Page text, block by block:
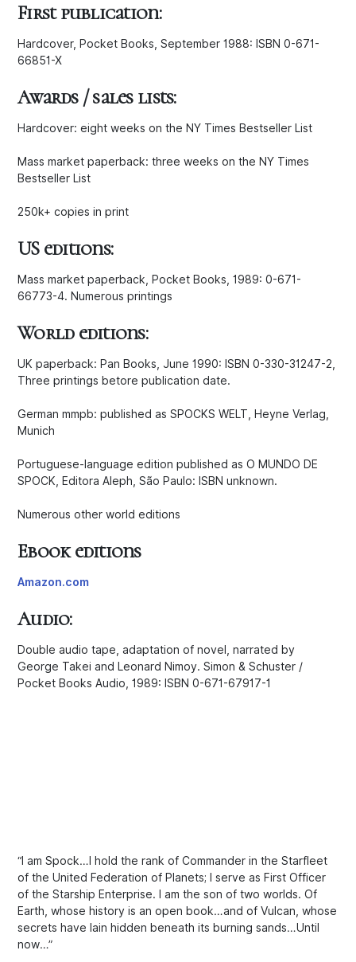
First publication:
Hardcover, Pocket Books, September 1988: ISBN 0-671-
66851-X
Awards / sales lists:
Hardcover: eight weeks on the NY Times Bestseller List
Mass market paperback: three weeks on the NY Times
Bestseller List
250k+ copies in print
US editions:
Mass market paperback, Pocket Books, 1989: 0-671-
66773-4. Numerous printings
World editions:
UK paperback: Pan Books, June 1990: ISBN 0-330-31247-2,
Three printings betore publication date.
German mmpb: published as SPOCKS WELT, Heyne Verlag,
Munich
Portuguese-language edition published as O MUNDO DE
SPOCK, Editora Aleph, São Paulo: ISBN unknown.
Numerous other world editions
Ebook editions
Amazon.com
Audio:
Double audio tape, adaptation of novel, narrated by
George Takei and Leonard Nimoy. Simon & Schuster /
Pocket Books Audio, 1989: ISBN 0-671-67917-1
“I am Spock…I hold the rank of Commander in the Starfleet
of the United Federation of Planets; I serve as First Officer
of the Starship Enterprise. I am the son of two worlds. Of
Earth, whose history is an open book…and of Vulcan, whose
secrets have lain hidden beneath its burning sands…Until
now…”